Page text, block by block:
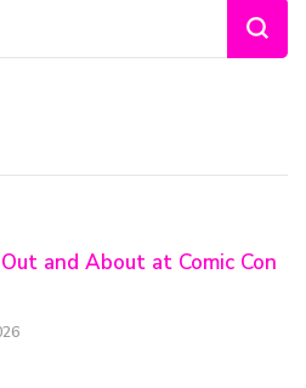
and About at Comic Con